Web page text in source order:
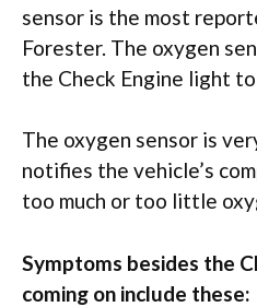
sensor is the most
Forester. The oxygen
the Check Engine light to
The oxygen sensor is
notifies the vehicle’s
too much or too little
Symptoms besides the
coming on include these: